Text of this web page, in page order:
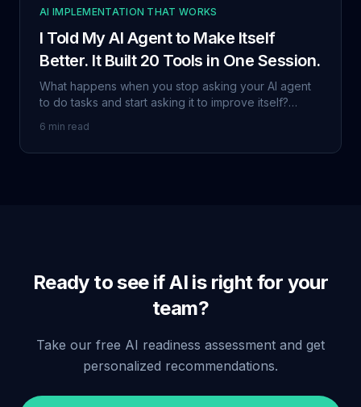
AI IMPLEMENTATION THAT WORKS
I Told My AI Agent to Make Itself
Better. It Built 20 Tools in One Session.
What happens when you stop asking your AI agent
to do tasks and start asking it to improve itself?
logger, skill tracker, and 17 other self-improvement
tools without being told how.
6 min read
Ready to see if AI is right for your
team?
Take our free AI readiness assessment and get
personalized recommendations.